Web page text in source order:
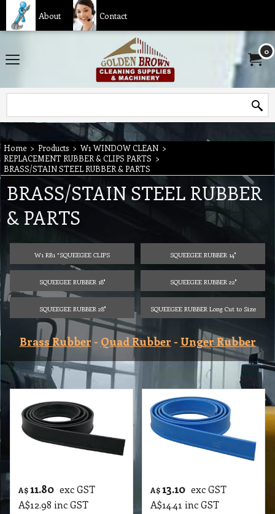
About Contact
0
Home > Products > W1 WINDOW CLEAN >
REPLACEMENT RUBBER & CLIPS PARTS >
BRASS/STAIN STEEL RUBBER & PARTS
BRASS/STAIN STEEL RUBBER
& PARTS
W1 RB1 *SQUEEGEE CLIPS SQUEEGEE RUBBER 14"
SQUEEGEE RUBBER 18" SQUEEGEE RUBBER 22"
SQUEEGEE RUBBER 28" SQUEEGEE RUBBER Long Cut to Size
Brass Rubber - Quad Rubber - Unger Rubber
A$ 11.80 exc GST
A$12.98 inc GST
A$13.10 exc GST
A$14.41 inc GST